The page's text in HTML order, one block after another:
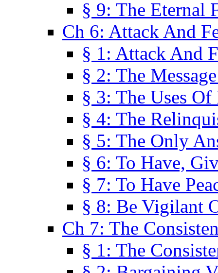
§ 9: The Eternal
Ch 6: Attack And
§ 1: Attack And
§ 2: The
§ 3: The Uses
§ 4: The
§ 5: The Only
§ 6: To Have,
§ 7: To Have
§ 8: Be Vigilant
Ch 7: The
§ 1: The